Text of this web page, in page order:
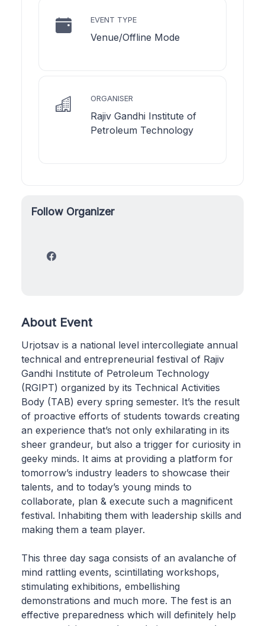
EVENT TYPE
Venue/Offline Mode
ORGANISER
Rajiv Gandhi Institute of
Petroleum Technology
Follow Organizer
About Event
Urjotsav is a national level intercollegiate annual
technical and entrepreneurial festival of Rajiv
Gandhi Institute of Petroleum Technology
(RGIPT) organized by its Technical Activities
Body (TAB) every spring semester. It’s the result
of proactive efforts of students towards creating
an experience that’s not only exhilarating in its
sheer grandeur, but also a trigger for curiosity in
geeky minds. It aims at providing a platform for
tomorrow’s industry leaders to showcase their
talents, and to today’s young minds to
collaborate, plan & execute such a magnificent
festival. Inhabiting them with leadership skills and
making them a team player.
This three day saga consists of an avalanche of
mind rattling events, scintillating workshops,
stimulating exhibitions, embellishing
demonstrations and much more. The fest is an
effective preparedness which will definitely help